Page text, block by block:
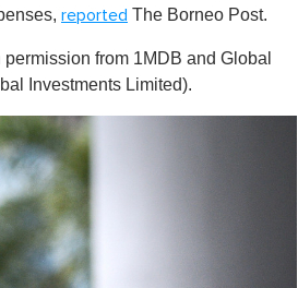
reported The Borneo Post.
from 1MDB and Global
Investments Limited).